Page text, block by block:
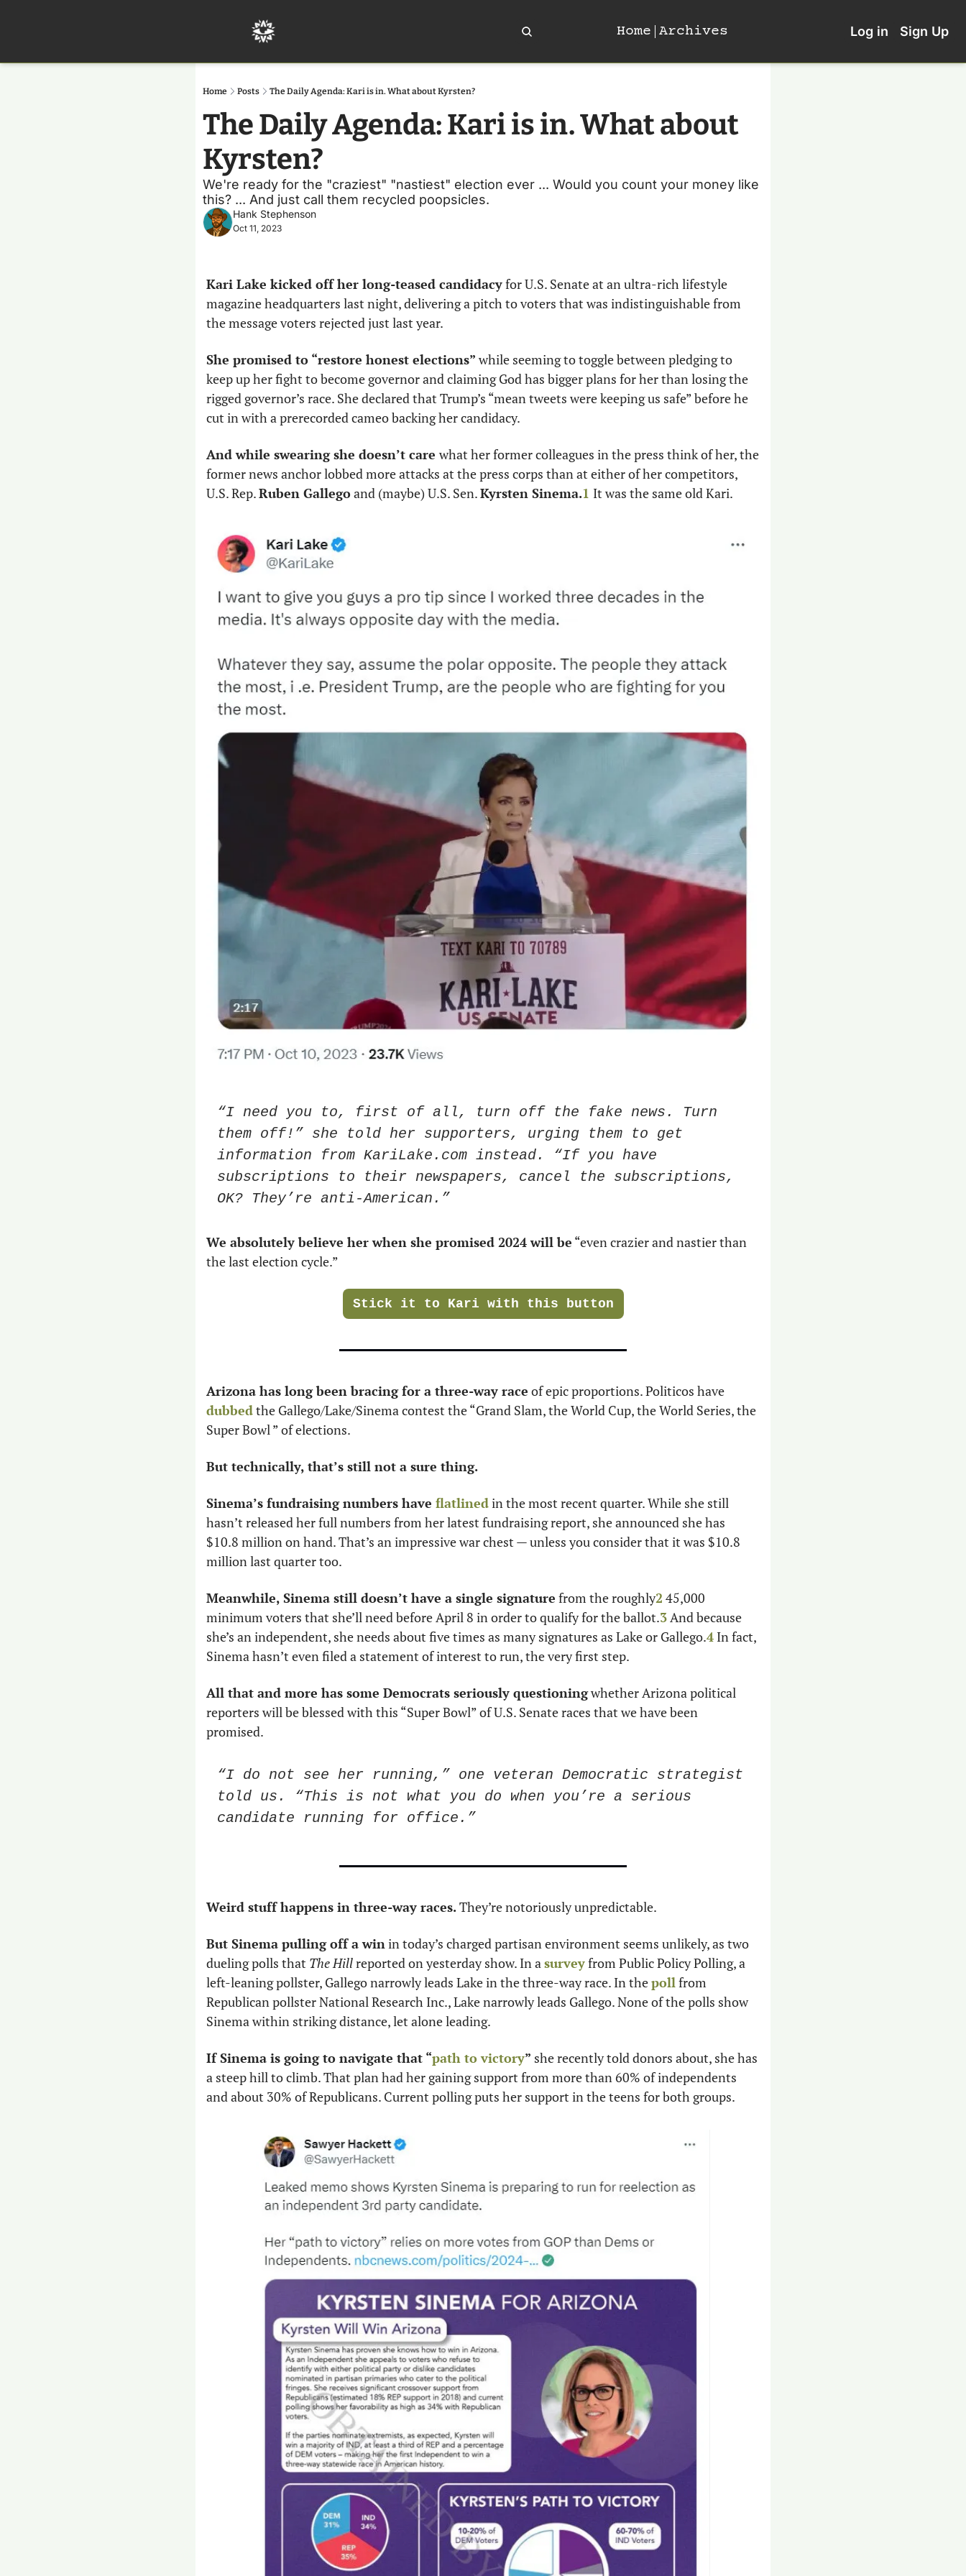
Home Archives Log in Sign Up
Home Posts The Daily Agenda: Kari is in. What about Kyrsten?
The Daily Agenda: Kari is in. What about
Kyrsten?
We're ready for the "craziest" "nastiest" election ever ... Would you count your money like
this? ... And just call them recycled poopsicles.
Hank Stephenson
Oct 11, 2023
Kari Lake kicked off her long-teased candidacy for U.S. Senate at an ultra-rich lifestyle
magazine headquarters last night, delivering a pitch to voters that was indistinguishable from
the message voters rejected just last year.
She promised to “restore honest elections” while seeming to toggle between pledging to
keep up her fight to become governor and claiming God has bigger plans for her than losing the
rigged governor’s race. She declared that Trump’s “mean tweets were keeping us safe” before he
cut in with a prerecorded cameo backing her candidacy.
And while swearing she doesn’t care what her former colleagues in the press think of her, the
former news anchor lobbed more attacks at the press corps than at either of her competitors,
U.S. Rep. Ruben Gallego and (maybe) U.S. Sen. Kyrsten Sinema.1 It was the same old Kari.
“I need you to, first of all, turn off the fake news. Turn
them off!” she told her supporters, urging them to get
information from KariLake.com instead. “If you have
subscriptions to their newspapers, cancel the subscriptions,
OK? They’re anti-American.”
We absolutely believe her when she promised 2024 will be “even crazier and nastier than
the last election cycle.”
Stick it to Kari with this button
Arizona has long been bracing for a three-way race
dubbed the Gallego/Lake/Sinema contest the “Grand Slam, the World Cup, the World Series, the
Super Bowl ” of elections.
But technically, that’s still not a sure thing.
Sinema’s fundraising numbers have flatlined in the most recent quarter. While she still
hasn’t released her full numbers from her latest fundraising report, she announced she has
$10.8 million on hand. That’s an impressive war chest — unless you consider that it was $10.8
million last quarter too.
Meanwhile, Sinema still doesn’t have a single signature from the roughly2 45,000
minimum voters that she’ll need before April 8 in order to qualify for the ballot.3 And because
she’s an independent, she needs about five times as many signatures as Lake or Gallego.4 In fact,
Sinema hasn’t even filed a statement of interest to run, the very first step.
All that and more has some Democrats seriously questioning whether Arizona political
reporters will be blessed with this “Super Bowl” of U.S. Senate races that we have been
promised.
“I do not see her running,” one veteran Democratic strategist
told us. “This is not what you do when you’re a serious
candidate running for office.”
Weird stuff happens in three-way races. They’re notoriously unpredictable.
But Sinema pulling off a win in today’s charged partisan environment seems unlikely, as two
dueling polls that The Hill reported on yesterday show. In a survey from Public Policy Polling, a
left-leaning pollster, Gallego narrowly leads Lake in the three-way race. In the poll from
Republican pollster National Research Inc., Lake narrowly leads Gallego. None of the polls show
Sinema within striking distance, let alone leading.
If Sinema is going to navigate that “path to victory” she recently told donors about, she has
a steep hill to climb. That plan had her gaining support from more than 60% of independents
and about 30% of Republicans. Current polling puts her support in the teens for both groups.